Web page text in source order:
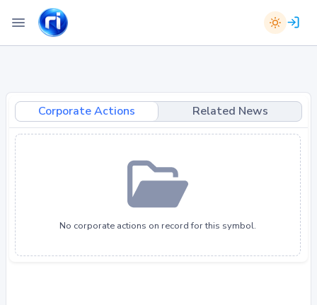
Corporate Actions Related News
No corporate actions on record for this symbol.